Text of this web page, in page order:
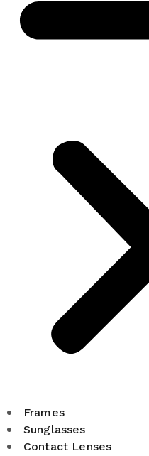
Frames
Sunglasses
Contact Lenses